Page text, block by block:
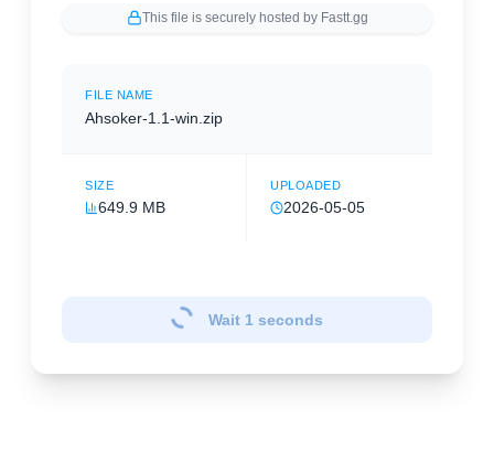
This file is securely hosted by Fastt.gg
FILE NAME
Ahsoker-1.1-win.zip
SIZE
649.9 MB
UPLOADED
2026-05-05
Wait 1 seconds